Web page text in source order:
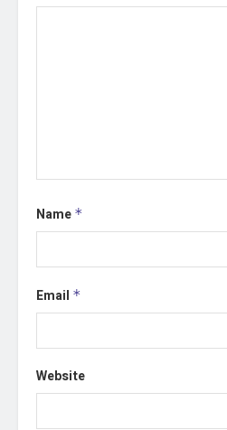
Name *
Email *
Website